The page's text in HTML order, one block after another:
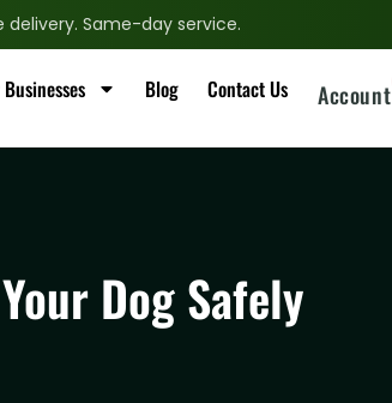
delivery. Same-day service.
Blog Contact Us Account
Dog Safely